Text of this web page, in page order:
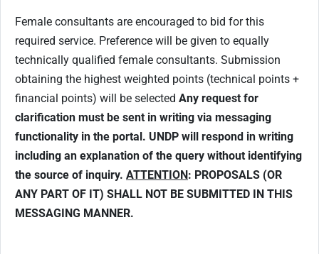
Female consultants are encouraged to bid for this
required service. Preference will be given to equally
technically qualified female consultants. Submission
obtaining the highest weighted points (technical points +
financial points) will be selected Any request for
clarification must be sent in writing via messaging
functionality in the portal. UNDP will respond in writing
including an explanation of the query without identifying
the source of inquiry. ATTENTION: PROPOSALS (OR
ANY PART OF IT) SHALL NOT BE SUBMITTED IN THIS
MESSAGING MANNER.